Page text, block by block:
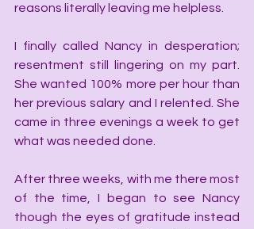
reasons literally leaving me helpless.
I finally called Nancy in desperation;
resentment still lingering on my part.
She wanted 100% more per hour than
her previous salary and I relented. She
came in three evenings a week to get
what was needed done.
After three weeks, with me there most
of the time, I began to see Nancy
though the eyes of gratitude instead